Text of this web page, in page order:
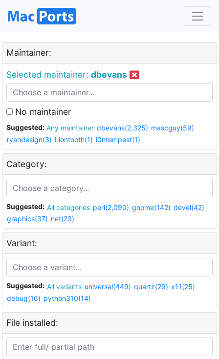
Maintainer:
Selected maintainer: dbevans
No maintainer
Suggested: Any maintainer dbevans(2,325) mascguy(59)
ryandesign(3) Liontooth(1) i0ntempest(1)
Category:
Suggested: All categories perl(2,090) gnome(142) devel(42)
graphics(37) net(23)
Variant:
Suggested: All variants universal(449) quartz(29) x11(25)
debug(16) python310(14)
File installed: